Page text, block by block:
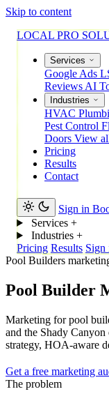
Skip to content
LOCAL PRO
Services
Google Ads
Reviews AI
Industries
HVAC
Pest Control
Doors View
Pricing
Results
Contact
Sign in
Services +
Industries +
Pricing Results Sign
Pool Builders
Pool Builder
Marketing for pool
and the Shady
strategy, HOA-aware
Get a free marketing
The problem